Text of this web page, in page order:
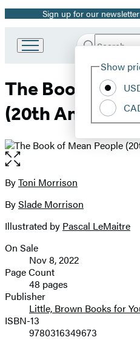
Promotion
Sign up for our
Book
Group
home
Search
Hachette
Show
The Book of
(20th
Open
the
full-
image
Contributors
ByToni Morrison
BySlade Morrison
Illustrated by Pascal LeMaitre
Formats
and
Prices
On Sale
Nov 8, 2022
Page Count
48 pages
Publisher
Little, Brown Books for
ISBN-13
9780316349673